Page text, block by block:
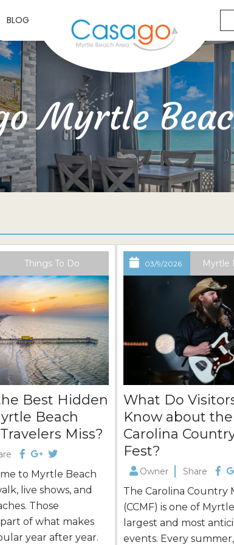
BLOG
Myrtle
Things To Do
Best Hidden
Beach
Miss?
to Myrtle Beach
live shows, and
Those
of what makes
year after year.
03/9/2026 Myrtle
What Do
Know about
Carolina
Fest?
Owner Share
The Carolina Country
(CCMF) is one of
largest and most
events. Every